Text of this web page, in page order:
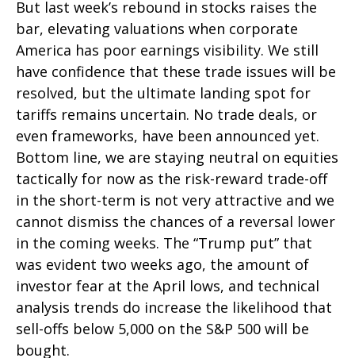
But last week’s rebound in stocks raises the
bar, elevating valuations when corporate
America has poor earnings visibility. We still
have confidence that these trade issues will be
resolved, but the ultimate landing spot for
tariffs remains uncertain. No trade deals, or
even frameworks, have been announced yet.
Bottom line, we are staying neutral on equities
tactically for now as the risk-reward trade-off
in the short-term is not very attractive and we
cannot dismiss the chances of a reversal lower
in the coming weeks. The “Trump put” that
was evident two weeks ago, the amount of
investor fear at the April lows, and technical
analysis trends do increase the likelihood that
sell-offs below 5,000 on the S&P 500 will be
bought.